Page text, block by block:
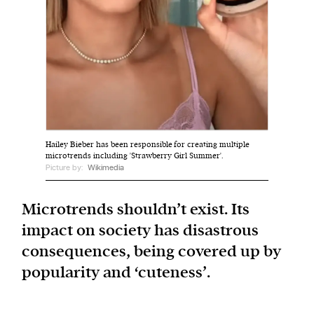
We and our partners may store and access
personal data such as cookies, device identifiers
or other similar technologies on your device and
process such data to personalise content and ads,
provide social media features and analyse our
traffic.
Hailey Bieber has been responsible for creating multiple
microtrends including 'Strawberry Girl Summer'.
Picture by: Wikimedia
Microtrends shouldn’t exist. Its
impact on society has disastrous
consequences, being covered up by
popularity and ‘cuteness’.